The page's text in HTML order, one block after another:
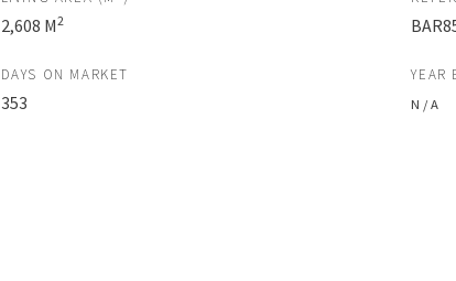
2,608 M2
DAYS ON MARKET
353
YEAR
N / A